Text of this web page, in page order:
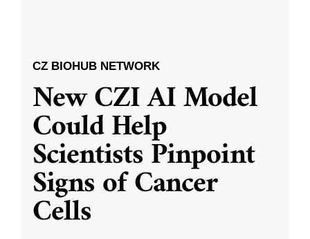
CZ BIOHUB NETWORK
New CZI AI Model
Could Help
Scientists Pinpoint
Signs of Cancer
Cells